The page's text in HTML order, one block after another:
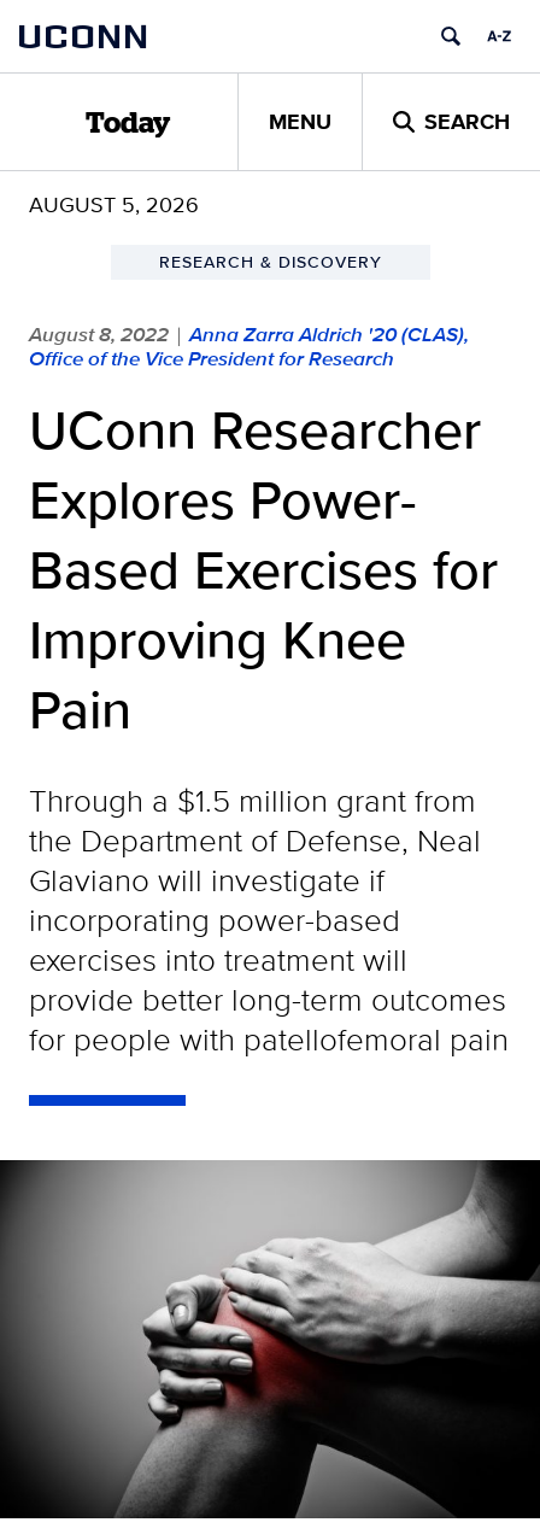
content
UCONN
Today MENU SEARCH
AUGUST 5, 2026
RESEARCH & DISCOVERY
August 8, 2022 | Anna Zarra Aldrich '20 (CLAS),
Office of the Vice President for Research
UConn Researcher
Explores Power-
Based Exercises for
Improving Knee
Pain
Through a $1.5 million grant from
the Department of Defense, Neal
Glaviano will investigate if
incorporating power-based
exercises into treatment will
provide better long-term outcomes
for people with patellofemoral pain